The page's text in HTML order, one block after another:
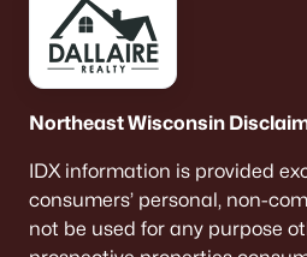
Northeast Wisconsin
IDX information is provided
consumers’ personal, non-
not be used for any purpose